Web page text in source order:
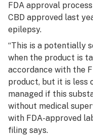
FDA approval
CBD approved last
epilepsy.
“This is a potentially
when the product is
accordance with the
product, but it is less
managed if this
without medical
with FDA-approved
filing says.